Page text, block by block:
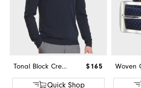
Tonal Block Crewneck Sweater $165
Quick Shop
Woven